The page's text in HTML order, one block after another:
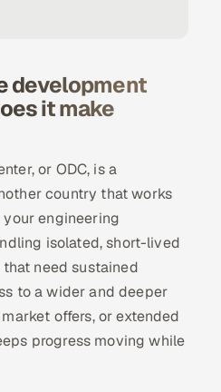
development
it make
or ODC, is a
country that works
engineering
isolated, short-lived
need sustained
to a wider and deeper
offers, or extended
progress moving while